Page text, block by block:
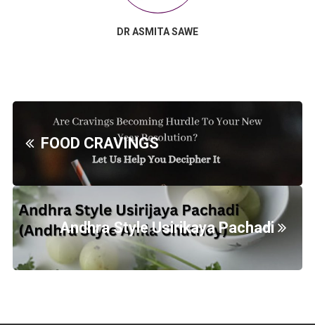
DR ASMITA SAWE
FOOD CRAVINGS
Andhra Style Usirikaya Pachadi